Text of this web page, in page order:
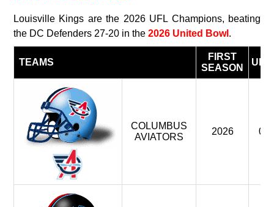
Louisville Kings are the 2026 UFL Champions, beating
the DC Defenders 27-20 in the 2026 United Bowl .
TEAMS
FIRST
SEASON
UFL
COLUMBUS
AVIATORS
2026 0